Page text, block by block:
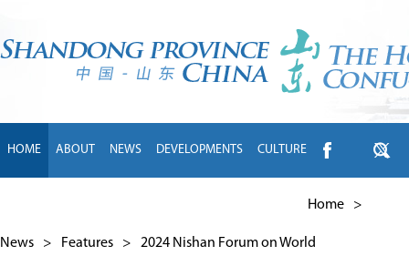
HOME ABOUT NEWS DEVELOPMENTS CULTURE
Home >
News > Features >
2024 Nishan Forum on World